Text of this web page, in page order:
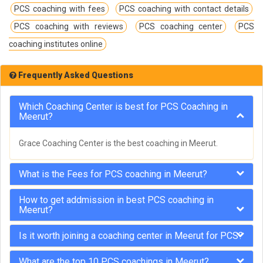
PCS coaching with fees
PCS coaching with contact details
PCS coaching with reviews
PCS coaching center
PCS
coaching institutes online
Frequently Asked Questions
Which Coaching Center is best for PCS Coaching in
Meerut?
Grace Coaching Center is the best coaching in Meerut.
What is the Fees for PCS coaching in Meerut?
How to get addmission in best PCS coaching in
Meerut?
Is it worth joining a coaching center in Meerut for PCS?